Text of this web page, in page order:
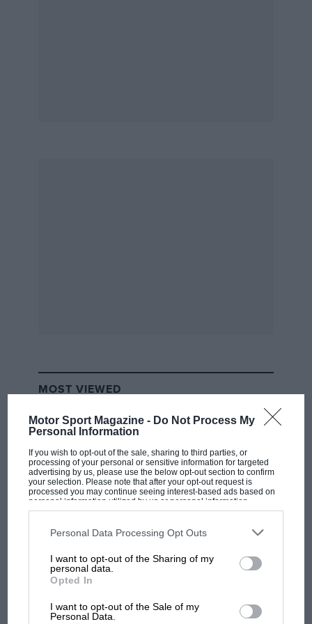
Motor Sport Magazine - Do Not Process My
Personal Information
If you wish to opt-out of the sale, sharing to third parties, or
processing of your personal or sensitive information for targeted
advertising by us, please use the below opt-out section to confirm
your selection. Please note that after your opt-out request is
processed you may continue seeing interest-based ads based on
personal information utilized by us or personal information
disclosed to third parties prior to your opt-out. You may separately
third parties on the IAB’s list of downstream participants. This
information may also be disclosed by us to third parties on the
third parties.
Personal Data Processing Opt Outs
I want to opt-out of the Sharing of my
personal data.
Opted In
I want to opt-out of the Sale of my
Personal Data.
MOST VIEWED
F1 SHOW
Podcast: Norris's dig at Russell - why world
struggles